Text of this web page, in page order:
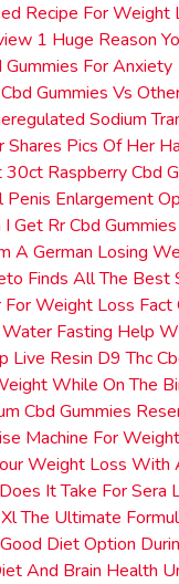
Recipe For
1 Huge Reason
For Anxiety
Gummies Vs
Sodium
Shares Pics Of Her
30ct Raspberry Cbd
Penis Enlargement
Get Rr Cbd
A German Losing
Finds All The Best
Weight Loss
Fasting Help
Live Resin D9 Thc
While On The
Cbd Gummies
Machine For
Weight Loss
It Take For Sera
The Ultimate
Diet Option
And Brain Health